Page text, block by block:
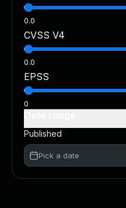
CVE-2026-63077:
0.0
CVSS V4
0.0
EPSS
0
Published
Pick a date